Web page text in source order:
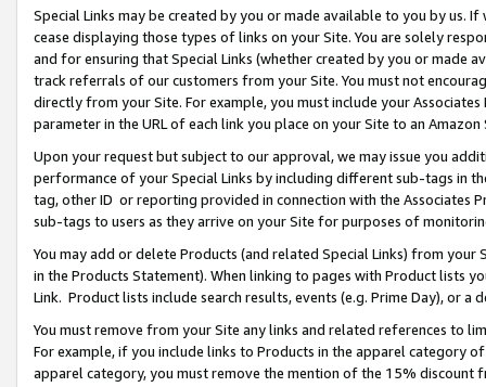
Special Links may be created by you or made available to you by us.
cease displaying those types of links on your Site. You are solely
and for ensuring that Special Links (whether created by you or
track referrals of our customers from your Site. You must not
directly from your Site. For example, you must include your
parameter in the URL of each link you place on your Site to an Amazon
Upon your request but subject to our approval, we may issue you
performance of your Special Links by including different sub-tags in
tag, other ID or reporting provided in connection with the Associates
sub-tags to users as they arrive on your Site for purposes of
You may add or delete Products (and related Special Links) from
in the Products Statement). When linking to pages with Product lists
Link. Product lists include search results, events (e.g. Prime Day), or a
You must remove from your Site any links and related references to
For example, if you include links to Products in the apparel category
apparel category, you must remove the mention of the 15% discount